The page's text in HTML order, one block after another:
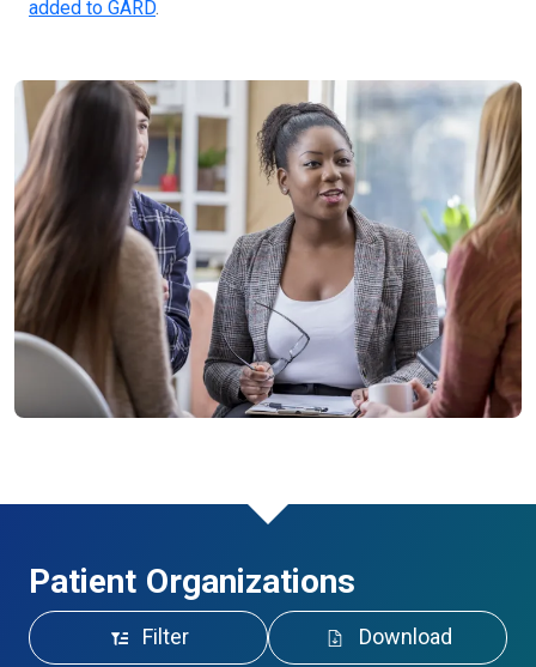
added to GARD.
Patient Organizations
Filter Download